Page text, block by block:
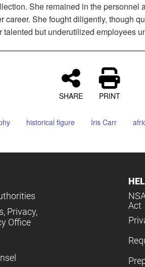
She remained in the personnel
career. She fought diligently, though
talented but underutilized employees
SHARE PRINT
historical figure Iris Carr
Privacy,
Office
Act